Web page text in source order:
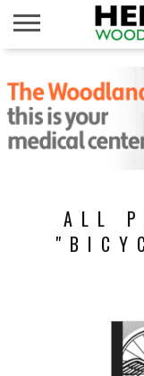
NEWS
CALENDAR
THINGS
TO DO
ABOUT
SUBSCRIBE
ALL